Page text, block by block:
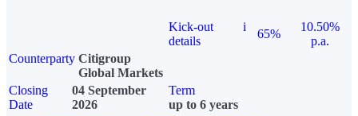
Kick-out
details
i
65%
10.50%
p.a.
Counterparty Citigroup
Global Markets
Closing
Date
04 September
2026
Term
up to 6 years